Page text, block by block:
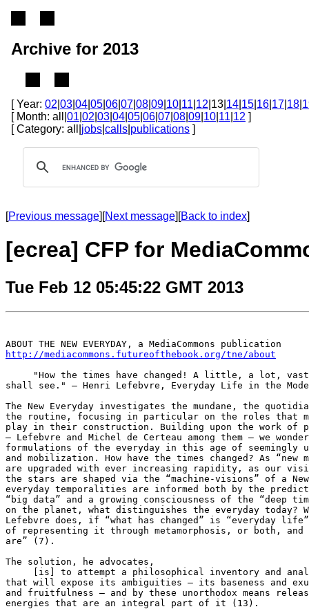
Archive for 2013
[ Year: 02 03 04 05 06 07 08 09 10 11 12 |13| 14 15 16 17 18
[ Month: all| 01 02 03 04 05 06 07 08 09 10 11 12 ]
[ Category: all| jobs calls publications ]
[Previous message][Next message][Back to index]
[ecrea] CFP for
Tue Feb 12 05:45:22 GMT 2013
http://mediacommons.futureofthebook.org/tne/about
"How the times have changed! A little, a lot,
shall see." – Henri Lefebvre, Everyday Life in the
The New Everyday investigates the mundane, the
the routine, focusing in particular on the roles that
play in their construction. Building upon the work of
– Lefebvre and Michel de Certeau among them – we
formulations of the everyday in this age of
and mobilization. How have the times changed? As “new
are upgraded with ever increasing rapidity, as our
the stars are shaped via the “machine-visions” of a
everyday temporalities are informed both by the
“big data” and a growing consciousness of the “deep
on the planet, what distinguishes the everyday today?
Lefebvre does, if “what has changed” is “everyday
of representing it through metamorphosis, or both, and
are” (7).
The solution, he advocates,
[is] to attempt a philosophical inventory and
that will expose its ambiguities – its baseness and
and fruitfulness – and by these unorthodox means
energies that are an integral part of it (13).